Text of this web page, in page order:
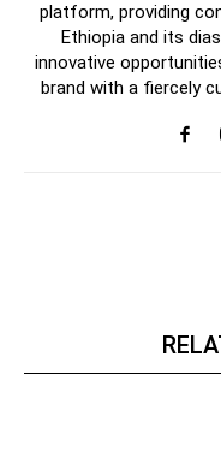
platform, providing
Ethiopia and its
innovative
brand with a fiercely